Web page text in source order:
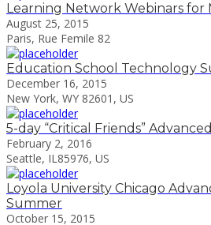
Learning Network Webinars for
August 25, 2015
Paris, Rue Femile 82
Education School Technology
December 16, 2015
New York, WY 82601, US
5-day “Critical Friends”
February 2, 2016
Seattle, IL85976, US
Loyola University Chicago
Summer
October 15, 2015